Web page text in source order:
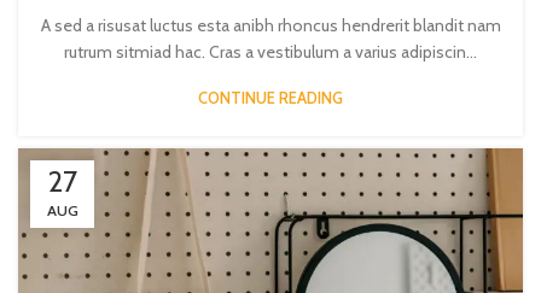
A sed a risusat luctus esta anibh rhoncus hendrerit blandit nam
rutrum sitmiad hac. Cras a vestibulum a varius adipiscin...
CONTINUE READING
27
AUG